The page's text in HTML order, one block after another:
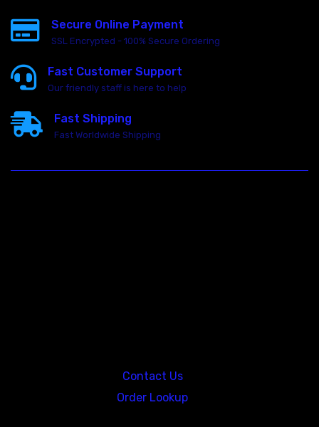
Secure Online Payment
SSL Encrypted - 100% Secure Ordering
Fast Customer Support
Our friendly staff is here to help
Fast Shipping
Fast Worldwide Shipping
Contact Us
Order Lookup